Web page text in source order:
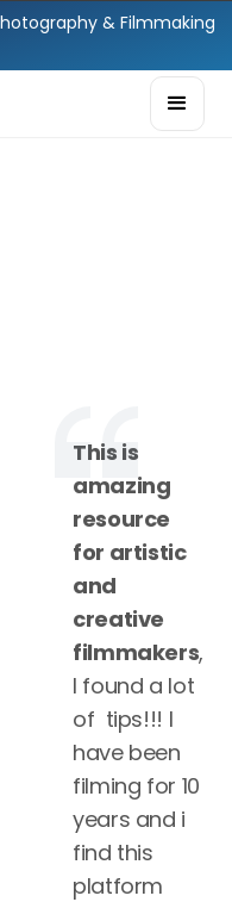
& Filmmaking
This is
amazing
resource
for artistic
and
creative
filmmakers,
I found a lot
of tips!!! I
have been
filming for 10
years and i
find this
platform